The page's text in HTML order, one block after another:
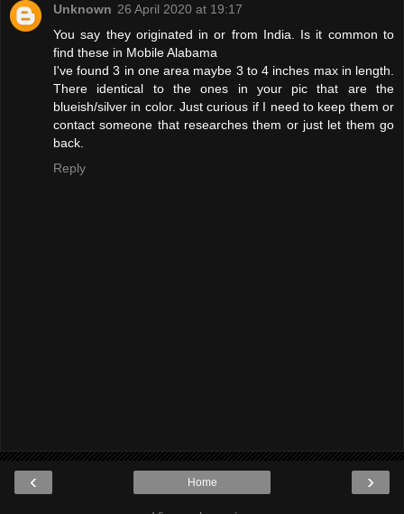
Unknown 26 April 2020 at 19:17
You say they originated in or from India. Is it common to
find these in Mobile Alabama
I've found 3 in one area maybe 3 to 4 inches max in length.
There identical to the ones in your pic that are the
blueish/silver in color. Just curious if I need to keep them or
contact someone that researches them or just let them go
back.
Reply
‹ ›
Home